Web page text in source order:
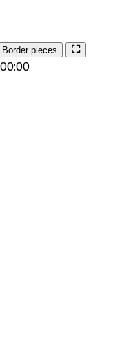
Border pieces
00:00